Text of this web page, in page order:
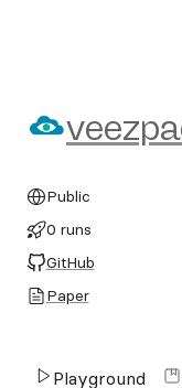
Public
0 runs
GitHub
Paper
Playground